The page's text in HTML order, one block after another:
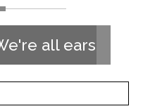
all ears!